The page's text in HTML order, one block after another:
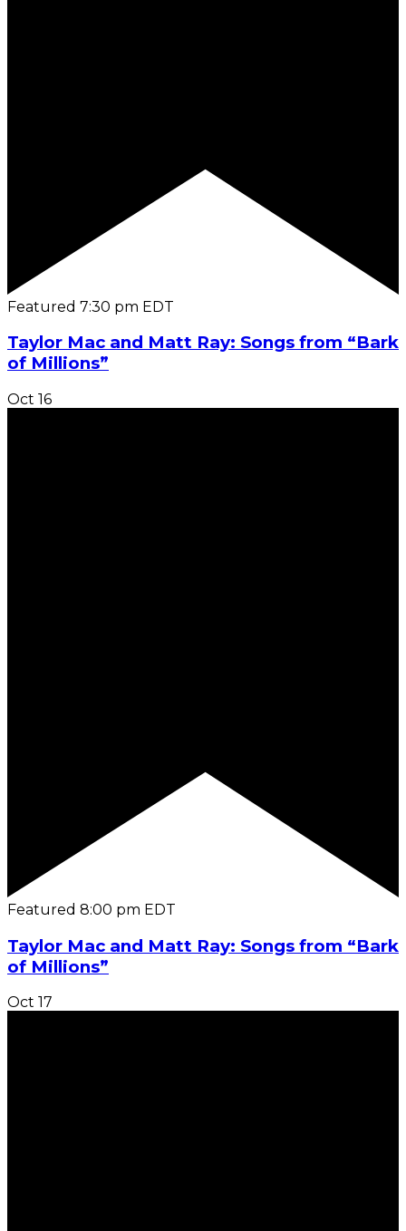
Featured 7:30 pm EDT
Taylor Mac and Matt Ray: Songs from “Bark
of Millions”
Oct 16
Featured 8:00 pm EDT
Taylor Mac and Matt Ray: Songs from “Bark
of Millions”
Oct 17